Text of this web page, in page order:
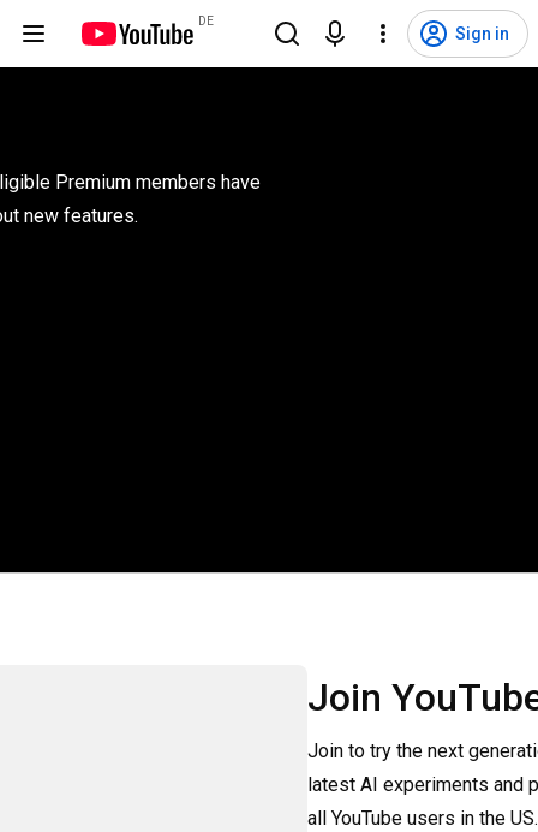
DE
Sign in
Premium members have
new features.
Join
Join to try the next
latest AI experiments and
all YouTube users in the